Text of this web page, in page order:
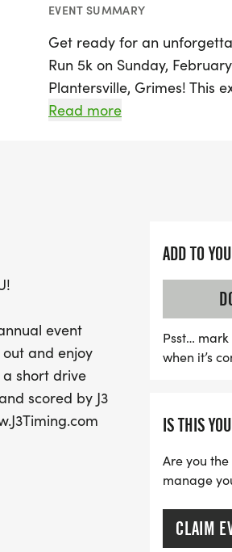
EVENT SUMMARY
Get ready for an
Run 5k on Sunday,
Plantersville, Grimes! This
who love both running or
fantastic perks: a super
a wine stopper, and a
pour of delicious wine to
wine lovers and fitness
combines the joy of
miss out on this unique
Read more
event
and enjoy
short drive
scored by J3
ADD TO
Psst…
when it’s
IS THIS
Are you
manage
CLAIM